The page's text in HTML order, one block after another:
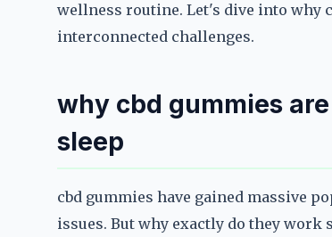
wellness routine. Let's dive into why
interconnected challenges.
why cbd gummies
sleep
cbd gummies have gained massive
issues. But why exactly do they work